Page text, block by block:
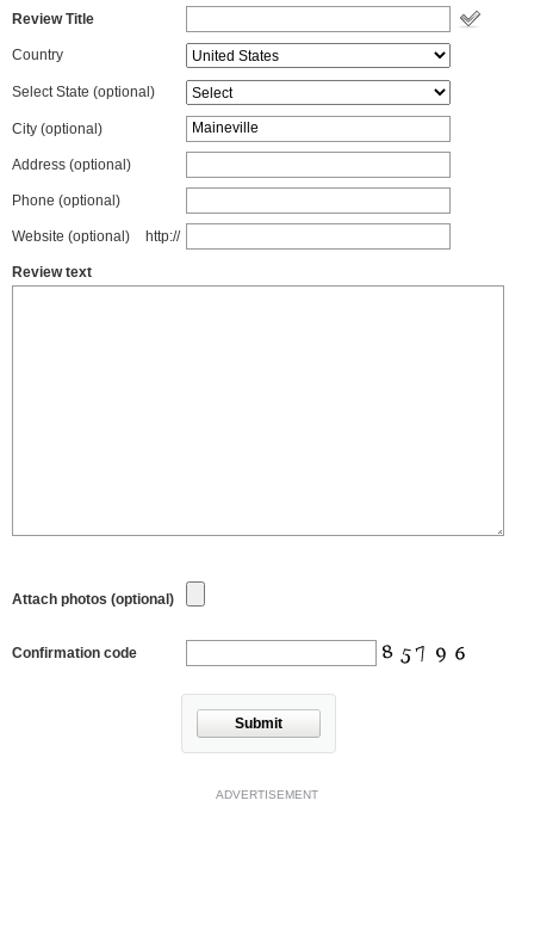
Review Title
Country
Select State (optional)
City (optional)
Address (optional)
Phone (optional)
Website (optional) http://
Review text
Attach photos (optional)
Confirmation code
Submit
ADVERTISEMENT